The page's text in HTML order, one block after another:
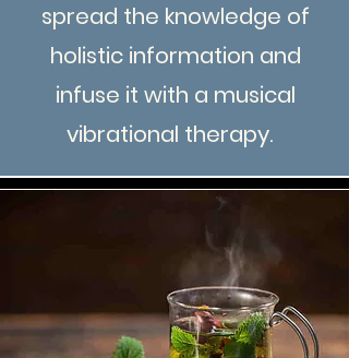
spread the knowledge of
holistic information and
infuse it with a musical
vibrational therapy.